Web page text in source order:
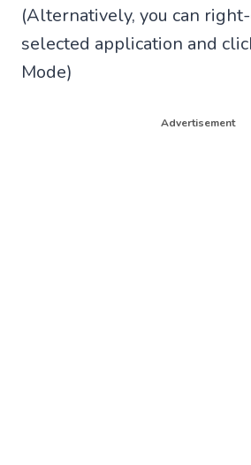
(Alternatively, you can
selected application and
Mode)
Advertisement